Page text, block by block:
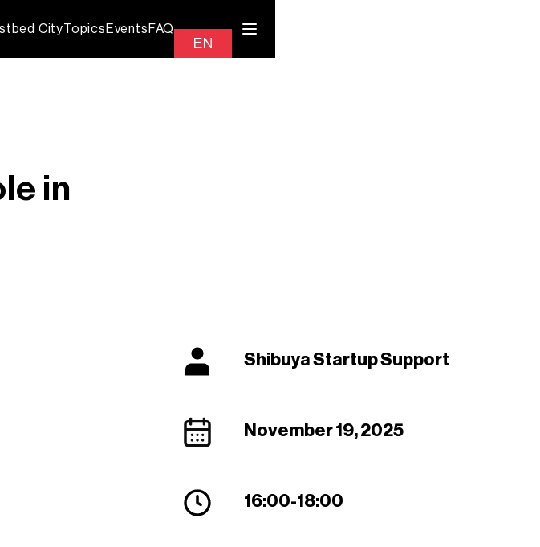
CityTopics Events FAQ
EN
Contact
in
Shibuya Startup Support
November 19, 2025
16:00-18:00